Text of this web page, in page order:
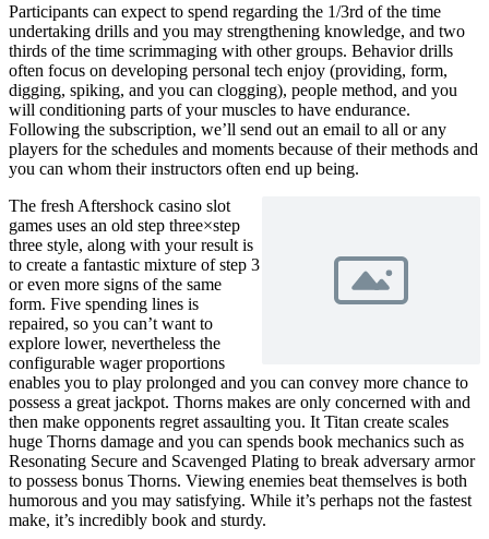
Participants can expect to spend regarding the 1/3rd of the time
undertaking drills and you may strengthening knowledge, and two
thirds of the time scrimmaging with other groups. Behavior drills
often focus on developing personal tech enjoy (providing, form,
digging, spiking, and you can clogging), people method, and you
will conditioning parts of your muscles to have endurance.
Following the subscription, we’ll send out an email to all or any
players for the schedules and moments because of their methods and
you can whom their instructors often end up being.
The fresh Aftershock casino slot
games uses an old step three×step
three style, along with your result is
to create a fantastic mixture of step 3
or even more signs of the same
form. Five spending lines is
repaired, so you can’t want to
explore lower, nevertheless the
configurable wager proportions
enables you to play prolonged and you can convey more chance to
possess a great jackpot. Thorns makes are only concerned with and
then make opponents regret assaulting you. It Titan create scales
huge Thorns damage and you can spends book mechanics such as
Resonating Secure and Scavenged Plating to break adversary armor
to possess bonus Thorns. Viewing enemies beat themselves is both
humorous and you may satisfying. While it’s perhaps not the fastest
make, it’s incredibly book and sturdy.